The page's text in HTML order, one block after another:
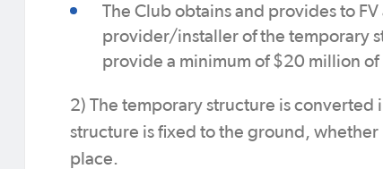
The Club obtains and provides to
provider/installer of the temporary
provide a minimum of $20 million
2) The temporary structure is converted
structure is fixed to the ground,
place.